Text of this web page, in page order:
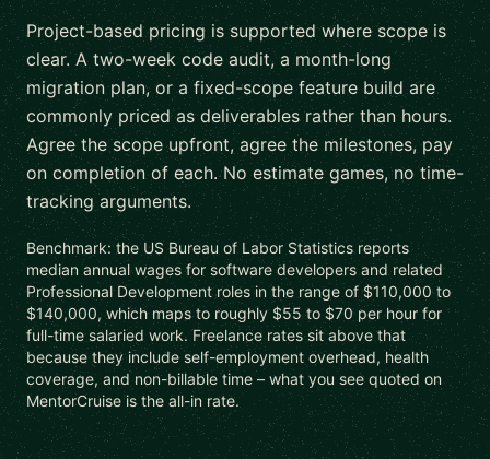
Project-based pricing is supported where scope is
clear. A two-week code audit, a month-long
migration plan, or a fixed-scope feature build are
commonly priced as deliverables rather than hours.
Agree the scope upfront, agree the milestones, pay
on completion of each. No estimate games, no time-
tracking arguments.
Benchmark: the US Bureau of Labor Statistics reports
median annual wages for software developers and related
Professional Development roles in the range of $110,000 to
$140,000, which maps to roughly $55 to $70 per hour for
full-time salaried work. Freelance rates sit above that
because they include self-employment overhead, health
coverage, and non-billable time – what you see quoted on
MentorCruise is the all-in rate.